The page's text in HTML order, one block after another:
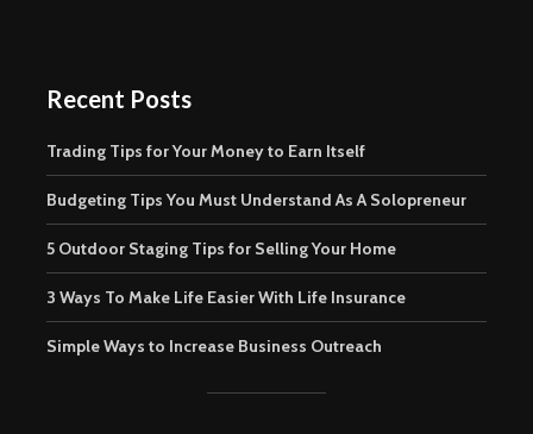
Recent Posts
Trading Tips for Your Money to Earn Itself
Budgeting Tips You Must Understand As A Solopreneur
5 Outdoor Staging Tips for Selling Your Home
3 Ways To Make Life Easier With Life Insurance
Simple Ways to Increase Business Outreach